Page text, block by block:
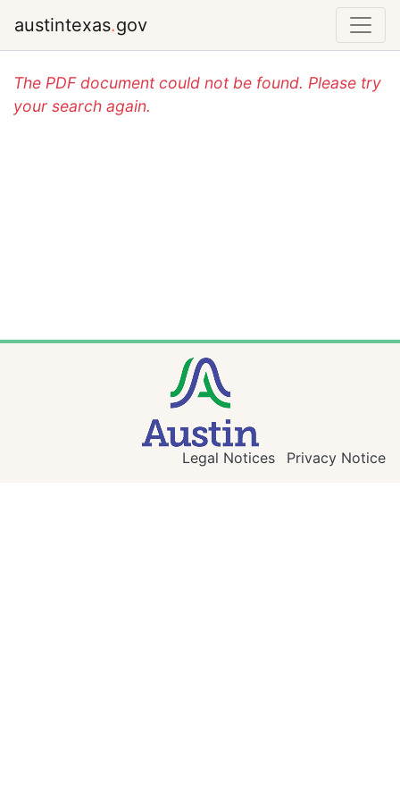
austintexas.gov
The PDF document could not be found. Please try
your search again.
Legal Notices Privacy Notice